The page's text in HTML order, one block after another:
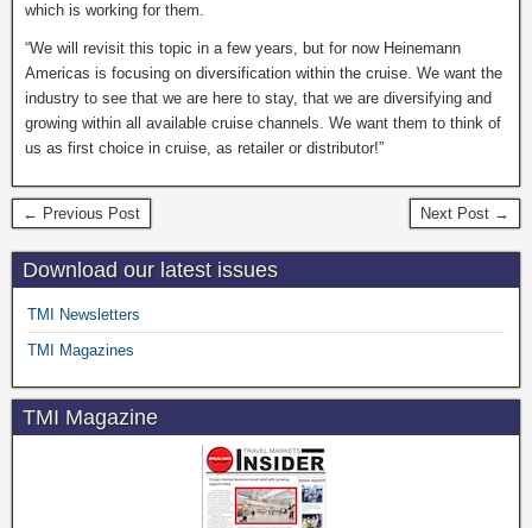
which is working for them.
“We will revisit this topic in a few years, but for now Heinemann
Americas is focusing on diversification within the cruise. We want the
industry to see that we are here to stay, that we are diversifying and
growing within all available cruise channels. We want them to think of
us as first choice in cruise, as retailer or distributor!”
← Previous Post Next Post →
Download our latest issues
TMI Newsletters
TMI Magazines
TMI Magazine